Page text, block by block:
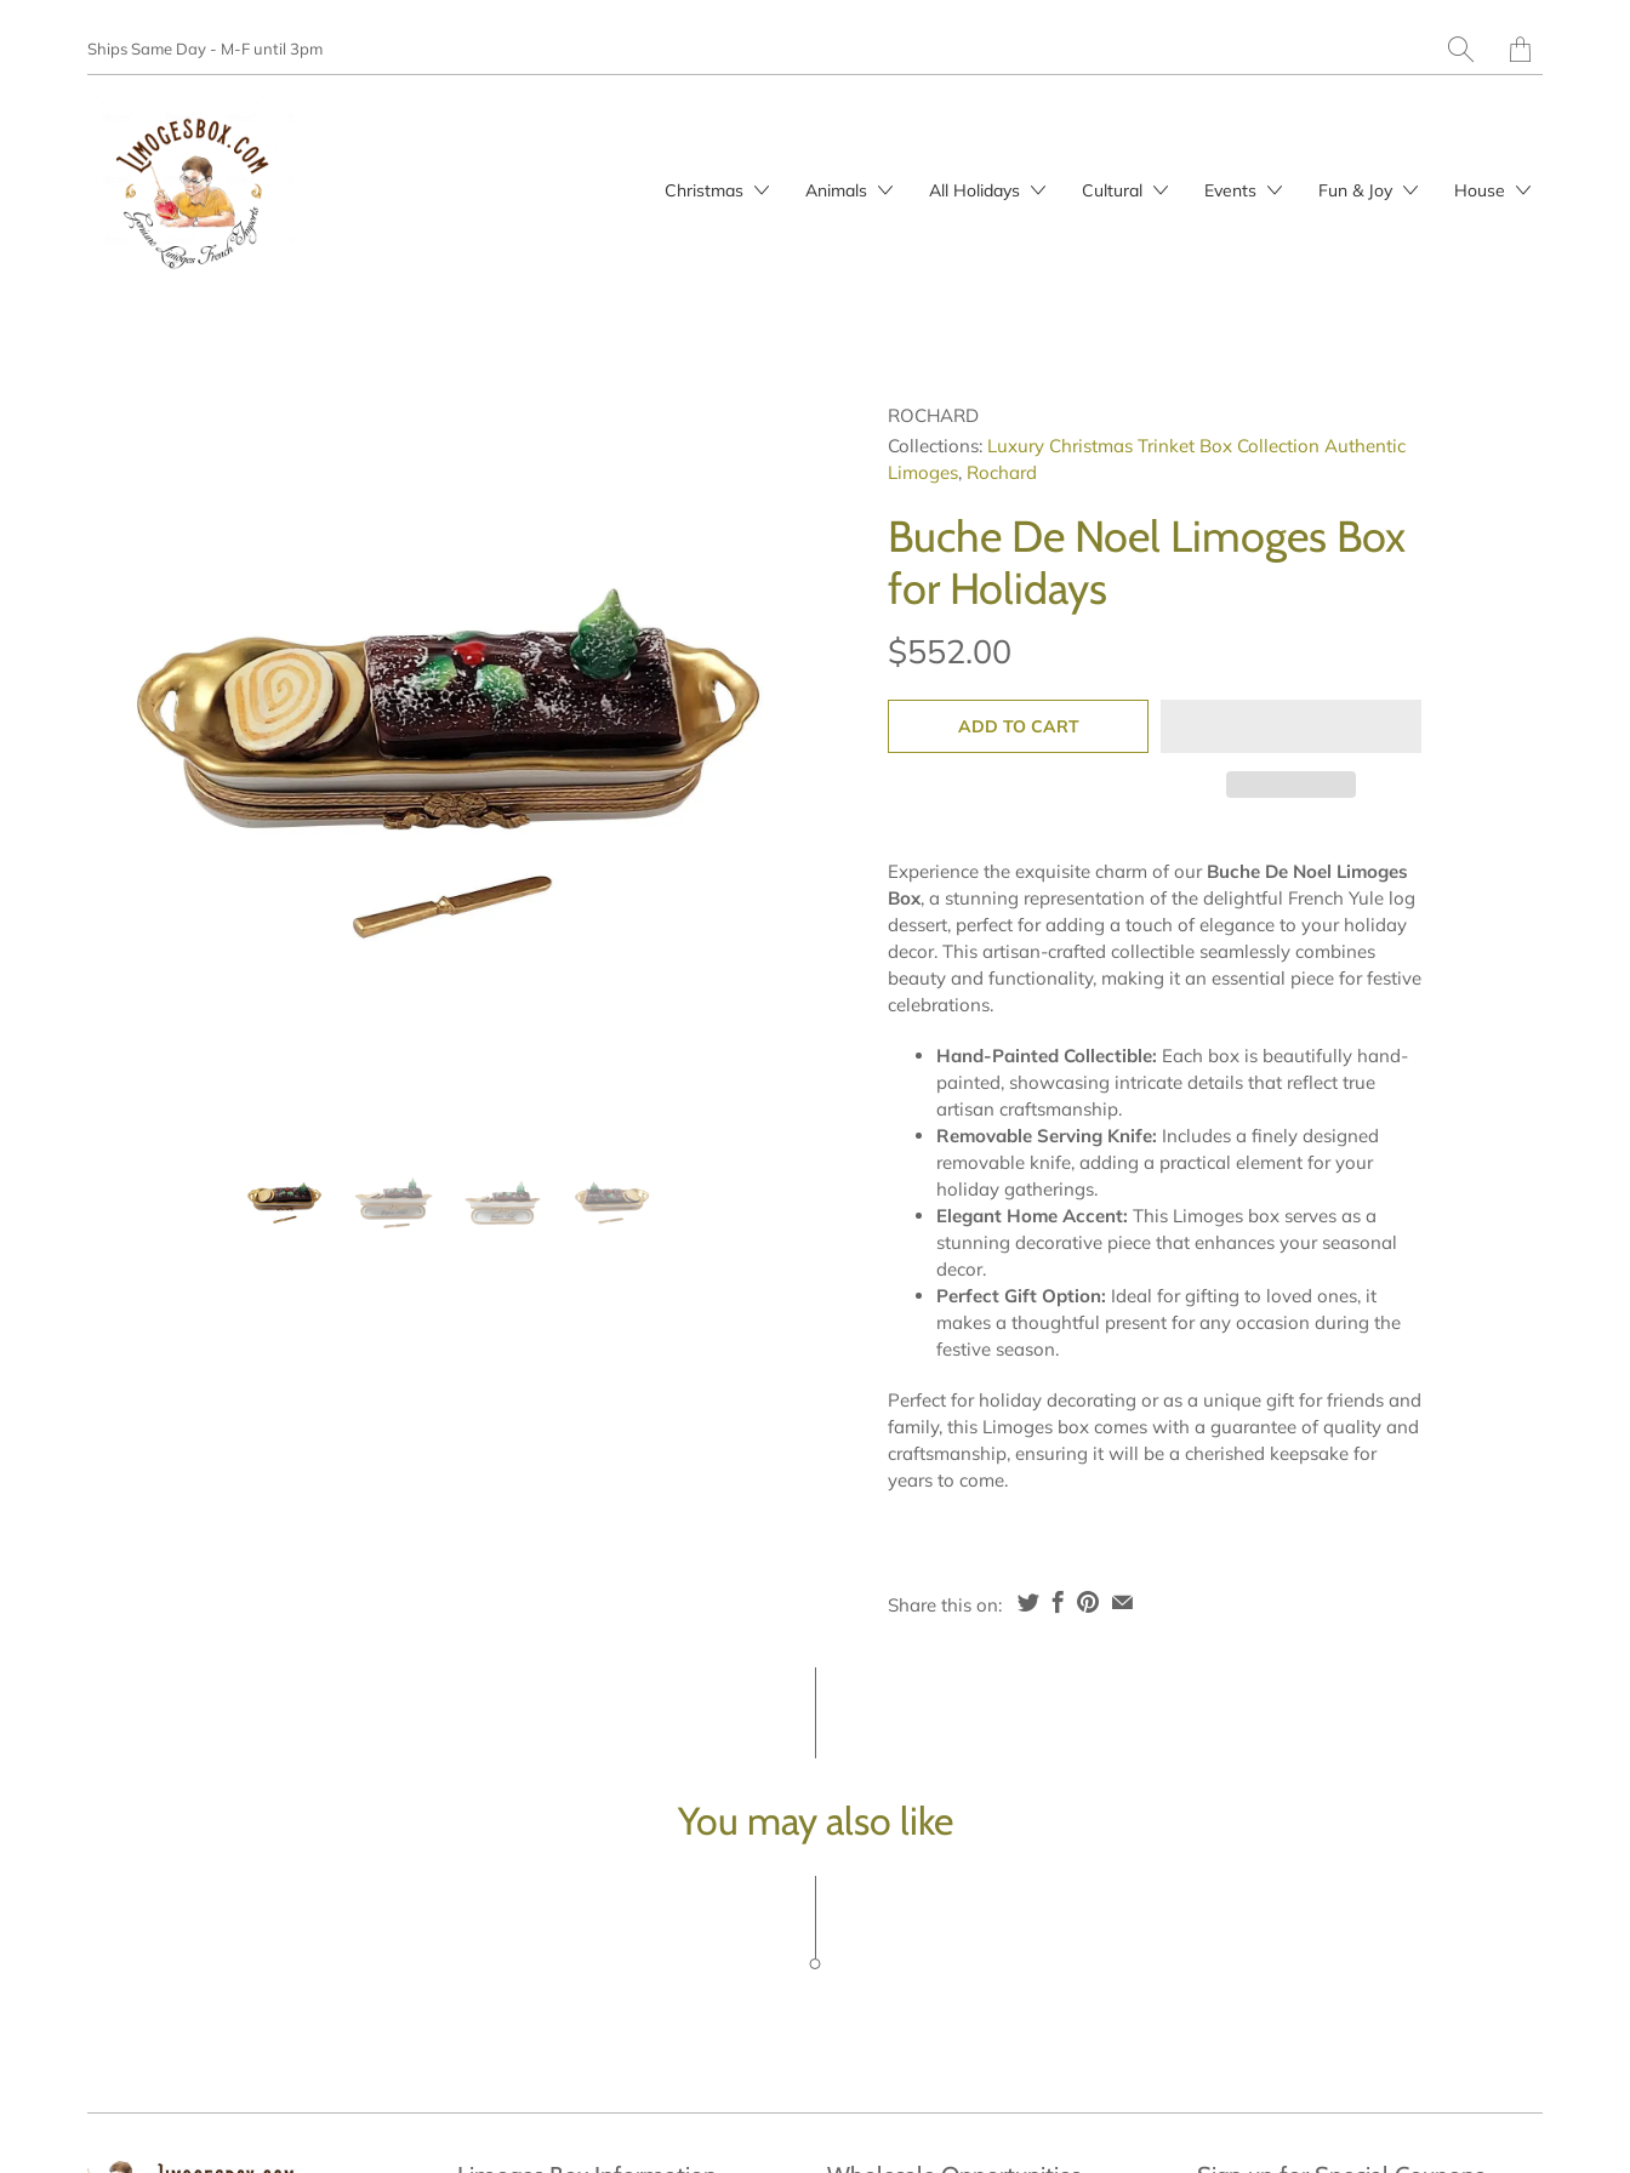
Ships Same Day - M-F until 3pm
Translation
missing:
Christmas Animals All Holidays Cultural Events Fun & Joy House
ROCHARD
Collections: Luxury Christmas Trinket Box Collection Authentic
Limoges, Rochard
Buche De Noel Limoges Box
for Holidays
$552.00
ADD TO CART
Experience the exquisite charm of our Buche De Noel Limoges
Box, a stunning representation of the delightful French Yule log
dessert, perfect for adding a touch of elegance to your holiday
decor. This artisan-crafted collectible seamlessly combines
beauty and functionality, making it an essential piece for festive
celebrations.
Hand-Painted Collectible: Each box is beautifully hand-
painted, showcasing intricate details that reflect true
artisan craftsmanship.
Removable Serving Knife: Includes a finely designed
removable knife, adding a practical element for your
holiday gatherings.
Elegant Home Accent: This Limoges box serves as a
stunning decorative piece that enhances your seasonal
decor.
Perfect Gift Option: Ideal for gifting to loved ones, it
makes a thoughtful present for any occasion during the
festive season.
Perfect for holiday decorating or as a unique gift for friends and
family, this Limoges box comes with a guarantee of quality and
craftsmanship, ensuring it will be a cherished keepsake for
years to come.
Share this on:
You may also like